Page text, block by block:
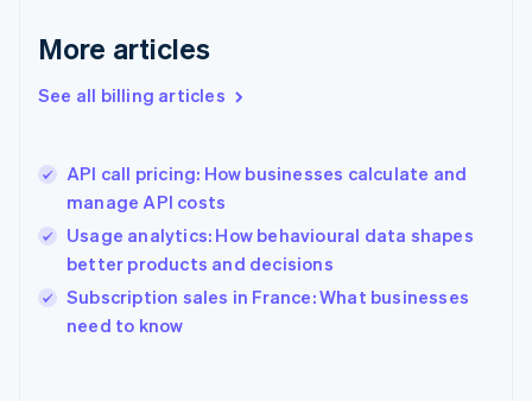
More articles
See all billing articles
API call pricing: How businesses calculate and
manage API costs
Usage analytics: How behavioural data shapes
better products and decisions
Subscription sales in France: What businesses
need to know
English
Gibraltar
Greece
English简体中文
Hungary
English
India
English
Ireland
English